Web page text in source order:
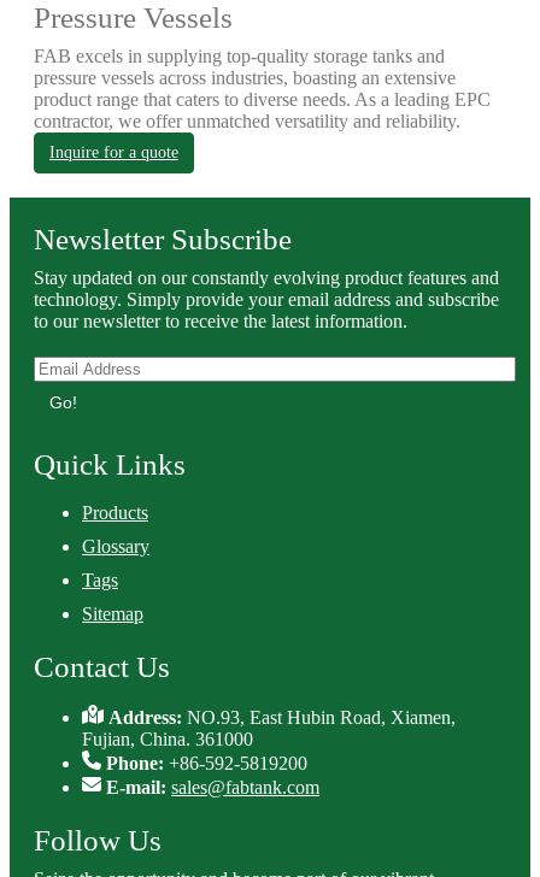
Pressure Vessels
FAB excels in supplying top-quality storage tanks and
pressure vessels across industries, boasting an extensive
product range that caters to diverse needs. As a leading EPC
contractor, we offer unmatched versatility and reliability.
Inquire for a quote
Newsletter Subscribe
Stay updated on our constantly evolving product features and
technology. Simply provide your email address and subscribe
to our newsletter to receive the latest information.
Go!
Quick Links
Products
Glossary
Tags
Sitemap
Contact Us
Address:NO.93, East Hubin Road, Xiamen,
Fujian, China. 361000
Phone: +86-592-5819200
E-mail: sales@fabtank.com
Follow Us